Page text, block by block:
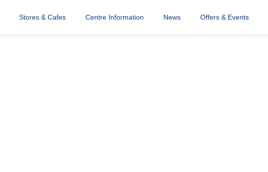
Stores & Cafes Centre Information News Offers & Events